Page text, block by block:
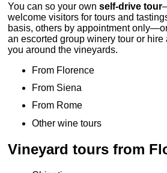
You can so your ownself-drive tour
welcome visitors for tours and
basis, others by appointment
an escorted group winery tour or
you around the vineyards.
From Florence
From Siena
From Rome
Other wine tours
Vineyard tours from